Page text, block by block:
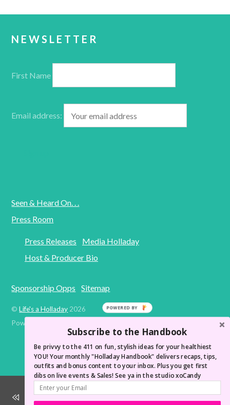
NEWSLETTER
First Name
Email address:
Seen & Heard On. . .
Press Room
Press Releases
Media Holladay
Host & Producer Bio
Sponsorship Opps Sitemap
©Life's a Holladay2026
Powered by
Wake Up Like You're At a Spa! LAH
Subscribe to the Handbook
Be privvy to the 411 on fun, stylish ideas for your healthiest
YOU! Your monthly "Holladay Handbook" delivers recaps, tips,
outfits and bonus content to your inbox. Plus you get first
dibs on live events & Sales! See ya in the studio xoCandy
POWERED BY